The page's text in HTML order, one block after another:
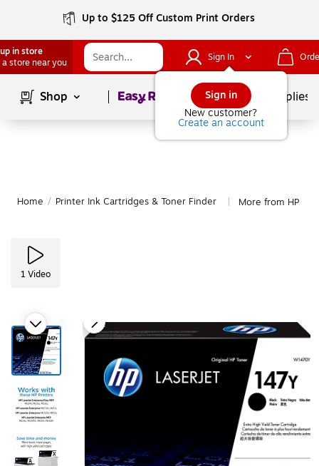
Up to $125 Off Custom Print Orders
in store
a store near you
Sign In
Sign in
New customer?
Create an account
Shop Page1of School Supplies
Home / Printer Ink Cartridges & Toner Finder More from HP
1 Video